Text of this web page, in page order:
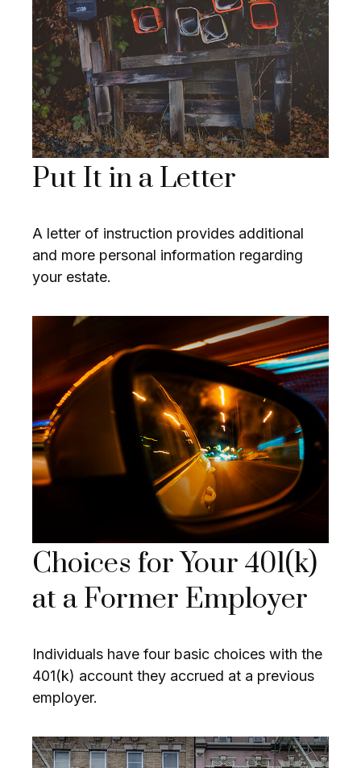
Put It in a Letter
A letter of instruction provides additional
and more personal information regarding
your estate.
Choices for Your 401(k)
at a Former Employer
Individuals have four basic choices with the
401(k) account they accrued at a previous
employer.